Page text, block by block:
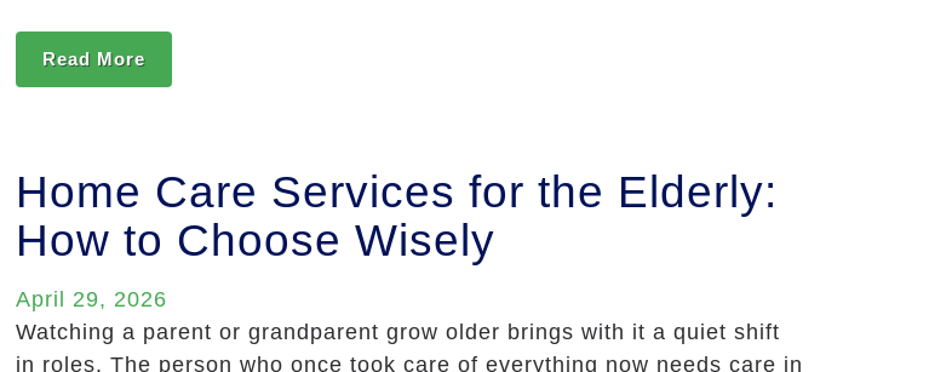
Read More
Home Care Services for the Elderly:
How to Choose Wisely
April 29, 2026
Watching a parent or grandparent grow older brings with it a quiet shift
in roles. The person who once took care of everything now needs care in